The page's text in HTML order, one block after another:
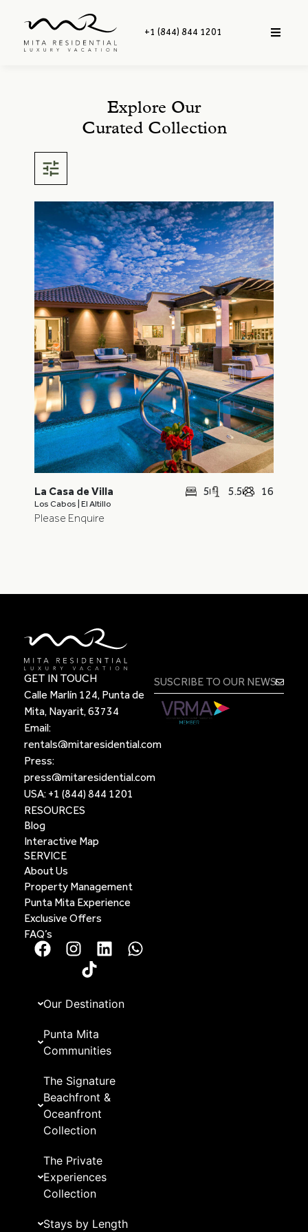
+1 (844) 844 1201
Explore Our
Curated Collection
La Casa de Villa 5 5.5 16
Los Cabos | El Altillo
Please Enquire
GET IN TOUCH
Calle Marlín 124, Punta de
Mita, Nayarit, 63734
Email:
rentals@mitaresidential.com
Press:
press@mitaresidential.com
USA: +1 (844) 844 1201
RESOURCES
Blog
Interactive Map
SERVICE
About Us
Property Management
Punta Mita Experience
Exclusive Offers
FAQ’s
Our Destination
Punta Mita
Communities
The Signature
Beachfront &
Oceanfront
Collection
The Private
Experiences
Collection
Stays by Length